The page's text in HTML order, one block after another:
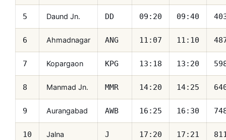
5 Daund Jn. DD 09:20 09:40
6 Ahmadnagar ANG 11:07 11:10
7 Kopargaon KPG 13:18 13:20
8 Manmad Jn. MMR 14:20 14:25
9 Aurangabad AWB 16:25 16:30
10 Jalna J 17:20 17:21